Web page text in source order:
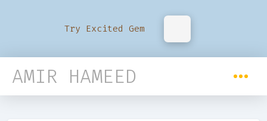
Try Excited Gem
AMIR HAMEED